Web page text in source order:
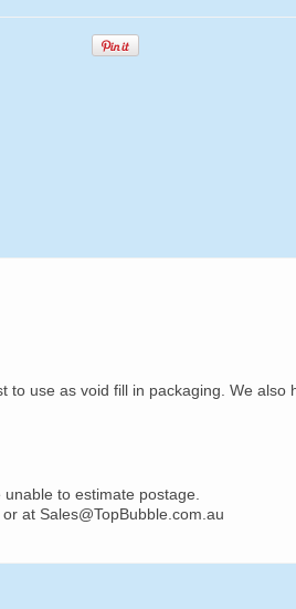
use as void fill in packaging. We also
to estimate postage.
at Sales@TopBubble.com.au